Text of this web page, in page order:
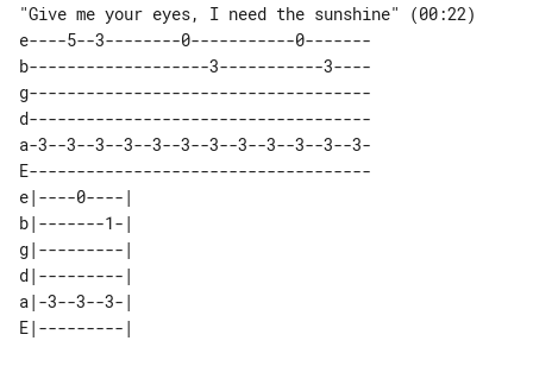
"Give me your eyes, I need the sunshine" (00:22)
e----5--3--------0-----------0-------
b-------------------3-----------3----
g------------------------------------
d------------------------------------
a-3--3--3--3--3--3--3--3--3--3--3--3-
E------------------------------------
e|----0----|
b|-------1-|
g|---------|
d|---------|
a|-3--3--3-|